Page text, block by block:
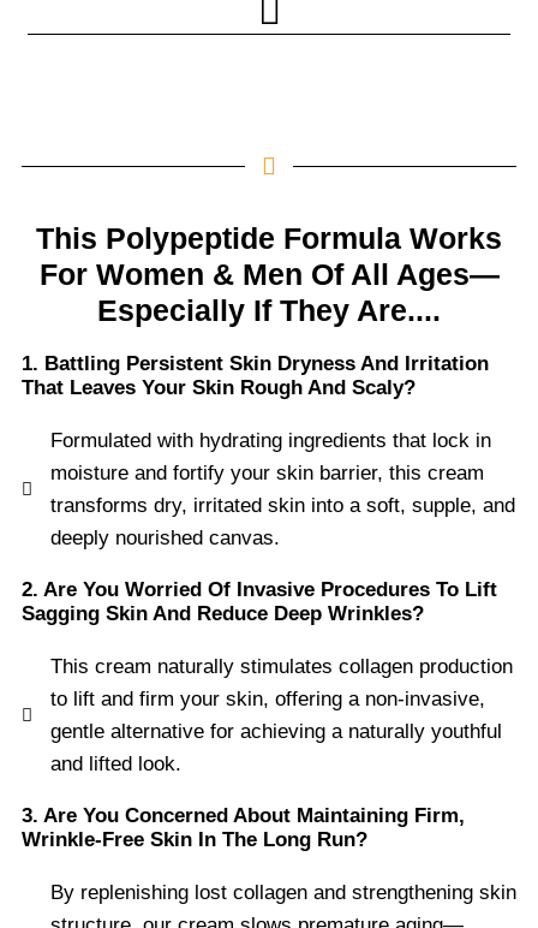
This Polypeptide Formula Works
For Women & Men Of All Ages—
Especially If They Are....
1. Battling Persistent Skin Dryness And Irritation
That Leaves Your Skin Rough And Scaly?
Formulated with hydrating ingredients that lock in
moisture and fortify your skin barrier, this cream
transforms dry, irritated skin into a soft, supple, and
deeply nourished canvas.
2. Are You Worried Of Invasive Procedures To Lift
Sagging Skin And Reduce Deep Wrinkles?
This cream naturally stimulates collagen production
to lift and firm your skin, offering a non-invasive,
gentle alternative for achieving a naturally youthful
and lifted look.
3. Are You Concerned About Maintaining Firm,
Wrinkle-Free Skin In The Long Run?
By replenishing lost collagen and strengthening skin